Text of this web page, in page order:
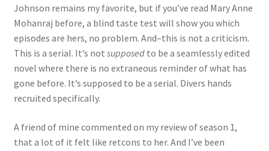
Johnson remains my favorite, but if you’ve read Mary Anne
Mohanraj before, a blind taste test will show you which
episodes are hers, no problem. And–this is not a criticism.
This is a serial. It’s not supposedto be a seamlessly edited
novel where there is no extraneous reminder of what has
gone before. It’s supposed to be a serial. Divers hands
recruited specifically.
A friend of mine commented on my review of season 1,
that a lot of it felt like retcons to her. And I’ve been